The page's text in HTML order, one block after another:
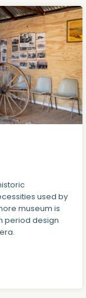
used by
museum is
period design